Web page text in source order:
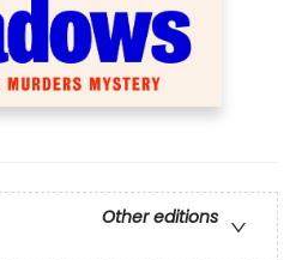
Other editions